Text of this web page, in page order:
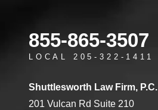
855-865-3507
LOCAL 205-322-1411
Shuttlesworth Law Firm, P.C.
201 Vulcan Rd Suite 210